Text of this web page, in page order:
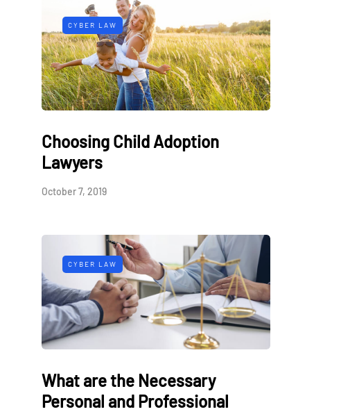
CYBER LAW
Choosing Child Adoption
Lawyers
October 7, 2019
CYBER LAW
What are the Necessary
Personal and Professional